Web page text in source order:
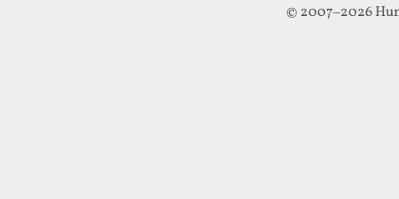
© 2007–2026